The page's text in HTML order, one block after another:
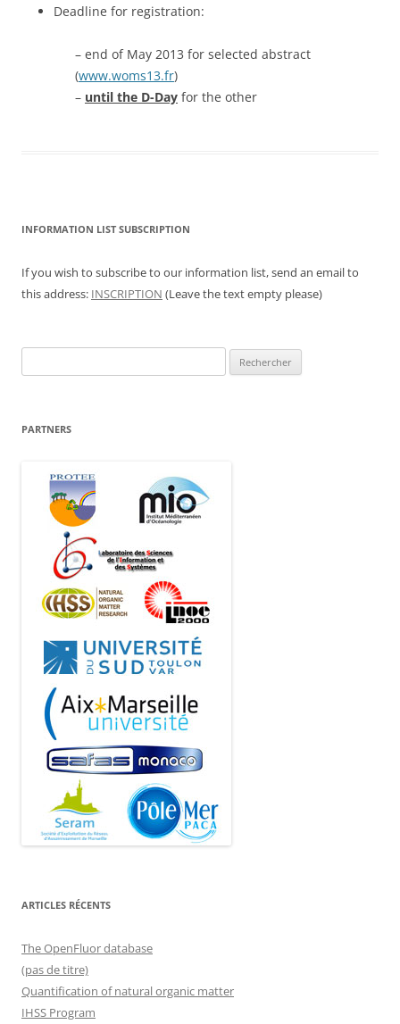
Deadline for registration:
– end of May 2013 for selected abstract
(www.woms13.fr)
– until the D-Day for the other
INFORMATION LIST SUBSCRIPTION
If you wish to subscribe to our information list, send an email to
this address: INSCRIPTION (Leave the text empty please)
PARTNERS
ARTICLES RÉCENTS
The OpenFluor database
(pas de titre)
Quantification of natural organic matter
IHSS Program